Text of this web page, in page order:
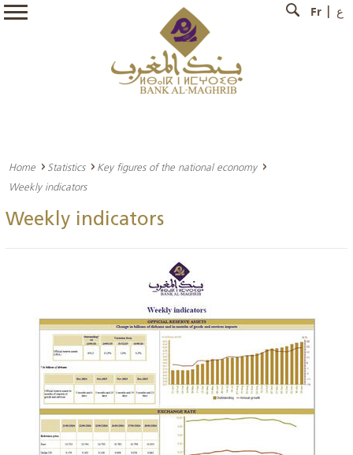
Fr ع
Home Statistics
Key figures of the national economy
Weekly indicators
Weekly indicators